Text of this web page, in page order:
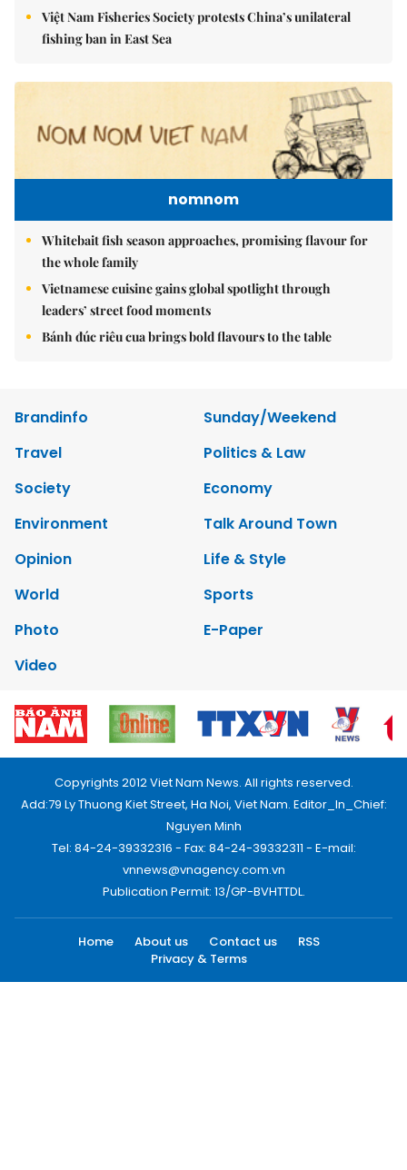
Việt Nam Fisheries Society protests China’s unilateral
fishing ban in East Sea
nomnom
Whitebait fish season approaches, promising flavour for
the whole family
Vietnamese cuisine gains global spotlight through
leaders’ street food moments
Bánh đúc riêu cua brings bold flavours to the table
Brandinfo
Sunday/Weekend
Travel
Politics & Law
Society
Economy
Environment
Talk Around Town
Opinion
Life & Style
World
Sports
Photo
E-Paper
Video
Copyrights 2012 Viet Nam News. All rights reserved.
Add:79 Ly Thuong Kiet Street, Ha Noi, Viet Nam. Editor_In_Chief:
Nguyen Minh
Tel: 84-24-39332316 - Fax: 84-24-39332311 - E-mail:
vnnews@vnagency.com.vn
Publication Permit: 13/GP-BVHTTDL.
Home About us Contact us
RSS
Privacy & Terms